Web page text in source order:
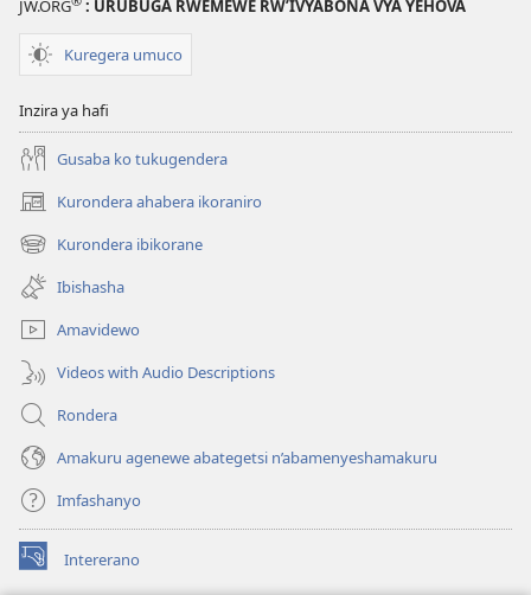
JW.ORG : URUBUGA RWEMEWE RW’IVYABONA VYA YEHOVA
Kuregera umuco
Inzira ya hafi
Gusaba ko tukugendera
Kurondera ahabera ikoraniro
(opens
new
window)
Kurondera ibikorane
(opens
new
window)
Ibishasha
Amavidewo
Videos with Audio Descriptions
Rondera
Amakuru agenewe abategetsi n’abamenyeshamakuru
Imfashanyo
Intererano
(opens